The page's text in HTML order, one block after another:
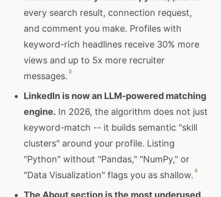
every search result, connection request,
and comment you make. Profiles with
keyword-rich headlines receive 30% more
views and up to 5x more recruiter
messages. 3
LinkedIn is now an LLM-powered matching
engine. In 2026, the algorithm does not just
keyword-match -- it builds semantic "skill
clusters" around your profile. Listing
"Python" without "Pandas," "NumPy," or
"Data Visualization" flags you as shallow. 4
The About section is the most underused